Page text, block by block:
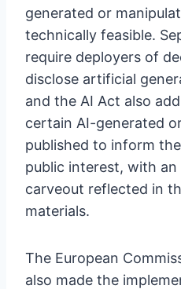
generated or
technically feasible.
require deployers of
disclose artificial
and the AI Act also
certain AI-generated
published to inform
public interest, with
carveout reflected in
materials.
The European
also made the